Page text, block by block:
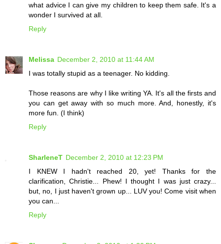
what advice I can give my children to keep them safe. It's a
wonder I survived at all.
Reply
Melissa December 2, 2010 at 11:44 AM
I was totally stupid as a teenager. No kidding.
Those reasons are why I like writing YA. It's all the firsts and
you can get away with so much more. And, honestly, it's
more fun. (I think)
Reply
SharleneT December 2, 2010 at 12:23 PM
I KNEW I hadn't reached 20, yet! Thanks for the
clarification, Christie... Phew! I thought I was just crazy...
but, no, I just haven't grown up... LUV you! Come visit when
you can...
Reply